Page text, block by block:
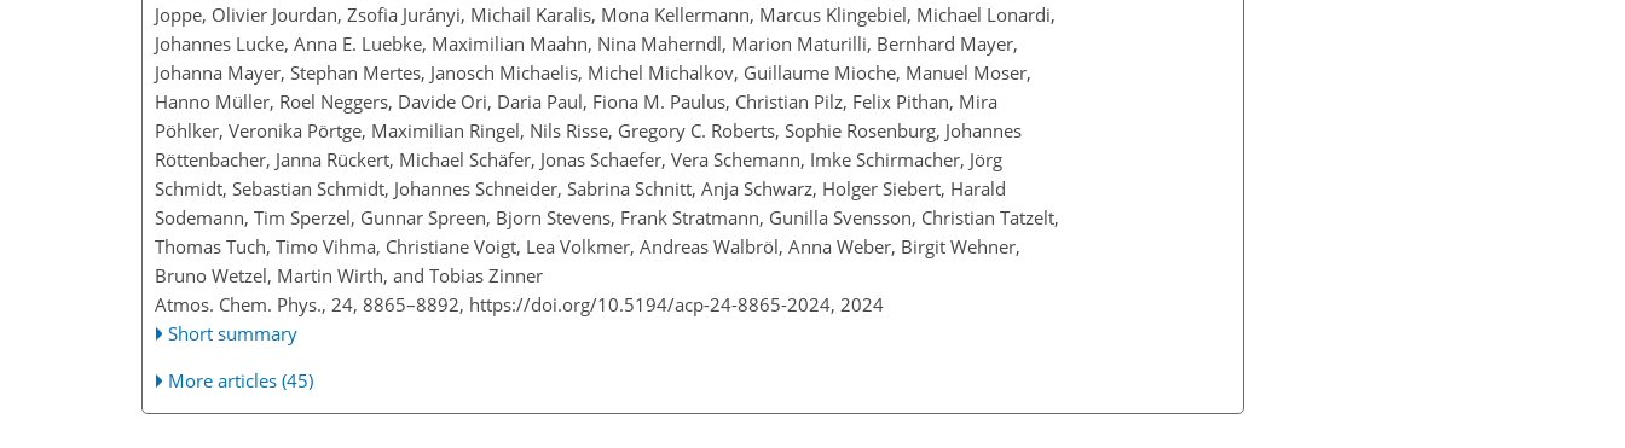
Joppe, Olivier Jourdan, Zsofia Jurányi, Michail Karalis, Mona Kellermann, Marcus Klingebiel, Michael Lonardi,
Johannes Lucke, Anna E. Luebke, Maximilian Maahn, Nina Maherndl, Marion Maturilli, Bernhard Mayer,
Johanna Mayer, Stephan Mertes, Janosch Michaelis, Michel Michalkov, Guillaume Mioche, Manuel Moser,
Hanno Müller, Roel Neggers, Davide Ori, Daria Paul, Fiona M. Paulus, Christian Pilz, Felix Pithan, Mira
Pöhlker, Veronika Pörtge, Maximilian Ringel, Nils Risse, Gregory C. Roberts, Sophie Rosenburg, Johannes
Röttenbacher, Janna Rückert, Michael Schäfer, Jonas Schaefer, Vera Schemann, Imke Schirmacher, Jörg
Schmidt, Sebastian Schmidt, Johannes Schneider, Sabrina Schnitt, Anja Schwarz, Holger Siebert, Harald
Sodemann, Tim Sperzel, Gunnar Spreen, Bjorn Stevens, Frank Stratmann, Gunilla Svensson, Christian Tatzelt,
Thomas Tuch, Timo Vihma, Christiane Voigt, Lea Volkmer, Andreas Walbröl, Anna Weber, Birgit Wehner,
Bruno Wetzel, Martin Wirth, and Tobias Zinner
Atmos. Chem. Phys., 24, 8865–8892, https://doi.org/10.5194/acp-24-8865-2024, 2024
Short summary
More articles (45)